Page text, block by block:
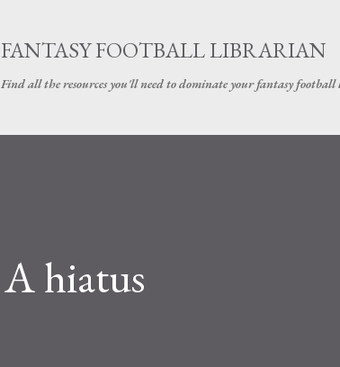
FANTASY FOOTBALL LIBRARIAN
Find all the resources you'll need to dominate your fantasy football
A hiatus